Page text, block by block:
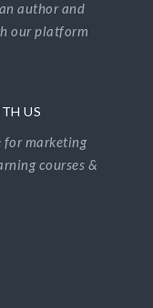
author and
our platform
US
for marketing
courses &